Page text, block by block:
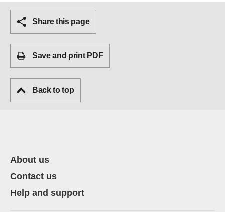
Share this page
Save and print PDF
Back to top
About us
Contact us
Help and support